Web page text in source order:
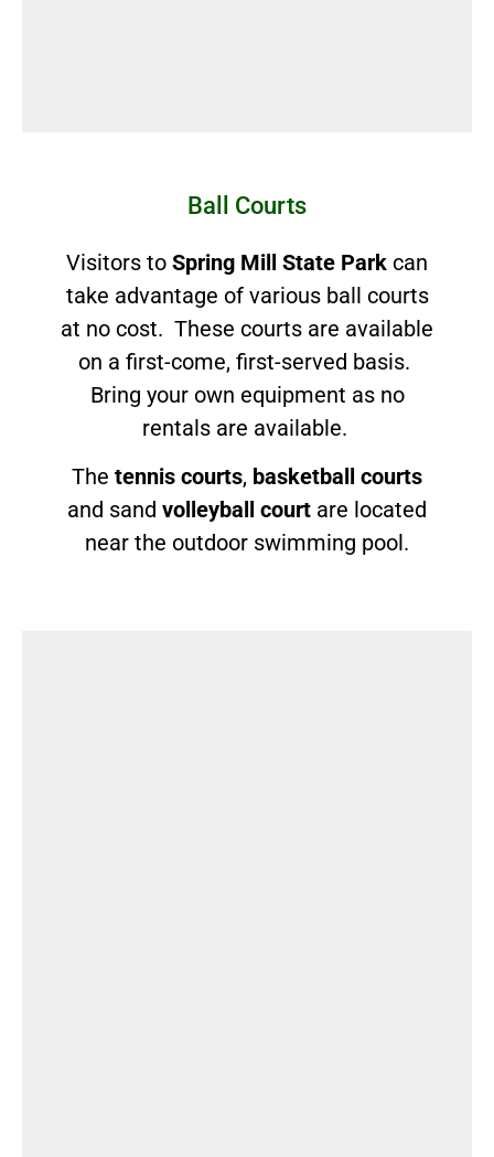
Ball Courts
Visitors to Spring Mill State Park can
take advantage of various ball courts
at no cost. These courts are available
on a first-come, first-served basis.
Bring your own equipment as no
rentals are available.
The tennis courts, basketball courts
and sand volleyball court are located
near the outdoor swimming pool.